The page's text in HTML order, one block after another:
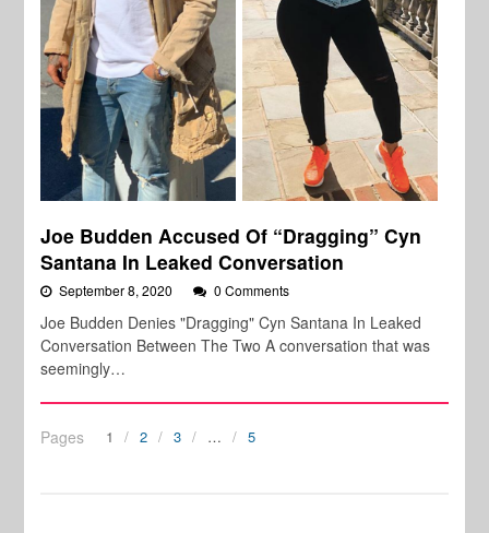
Joe Budden Accused Of “Dragging” Cyn
Santana In Leaked Conversation
September 8, 2020 0 Comments
Joe Budden Denies "Dragging" Cyn Santana In Leaked
Conversation Between The Two A conversation that was
seemingly…
Pages 1 2 3 … 5